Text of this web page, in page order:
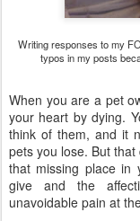
Writing responses to my
typos in my posts
When you are a pet
your heart by dying.
think of them, and it
pets you lose. But
that missing place in
give and the
unavoidable pain at